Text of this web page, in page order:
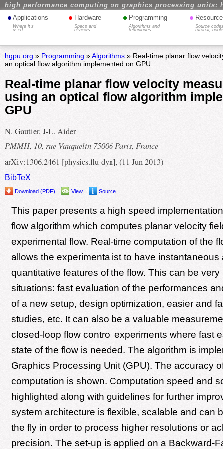
high performance computing on graphics processing units:
• Applications
Where it's
used
• Hardware
Specs and
reviews
• Programming
Algorithms and
techniques
•
Source
tutorial,
hgpu.org » Programming »Algorithms» Real-time planar flow
an optical flow algorithm implemented on GPU
Real-time planar flow velocity
using an optical flow algorithm
GPU
N. Gautier, J-L. Aider
PMMH, 10, rue Vauquelin 75006 Paris, France
arXiv:1306.2461 [physics.flu-dyn], (11 Jun 2013)
BibTeX
Download (PDF) View Source
This paper presents a high speed
flow algorithm which computes planar velocity
experimental flow. Real-time computation of the
allows the experimentalist to have instantaneous
quantitative features of the flow. This can be very
situations: fast evaluation of the performances
of a new setup, design optimization, easier and
studies, etc. It can also be a valuable
closed-loop flow control experiments where fast
state of the flow is needed. The algorithm is
Graphics Processing Unit (GPU). The accuracy
computation is shown. Computation speed and
highlighted along with guidelines for further
system architecture is flexible, scalable and can
the fly in order to process higher resolutions or
precision. The set-up is applied on a Backward-